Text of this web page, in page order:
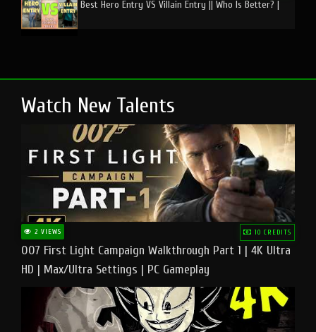
Best Hero Entry VS Villain Entry || Who Is Better? |
Watch New Talents
2 VIEWS 10 CREDITS
007 First Light Campaign Walkthrough Part 1 | 4K Ultra
HD | Max/Ultra Settings | PC Gameplay